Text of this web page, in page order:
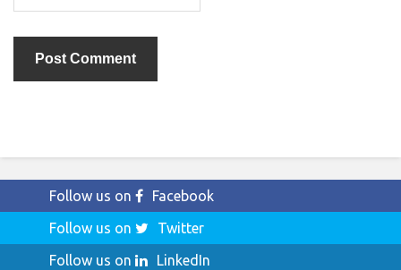
Follow us on
Facebook
Follow us on
Twitter
Follow us on
LinkedIn